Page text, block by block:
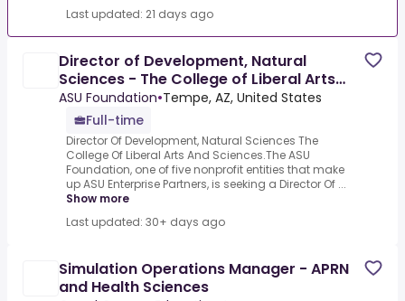
Last updated: 21 days ago
Director of Development, Natural
Sciences - The College of Liberal Arts
and Sciences
ASU Foundation•Tempe, AZ, United States
Full-time
Director Of Development, Natural Sciences The
College Of Liberal Arts And Sciences.The ASU
Foundation, one of five nonprofit entities that make
up ASU Enterprise Partners, is seeking a Director Of ...
Show more
Last updated: 30+ days ago
Simulation Operations Manager - APRN
and Health Sciences